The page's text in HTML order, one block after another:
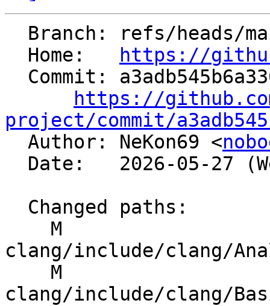
  Home:
https://
https://
project/commit/
Author: NeKon69 <
clang/include/clang/
clang/include/clang/